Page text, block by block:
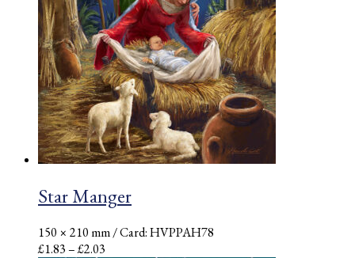
Star Manger
150 × 210 mm/ Card: HVPPAH78
£1.83–£2.03